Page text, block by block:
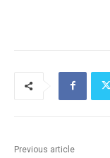
Previous article